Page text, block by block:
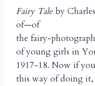
Fairy Tale by
of—of
the fairy-
of young girls in
1917-18. Now if
this way of doing